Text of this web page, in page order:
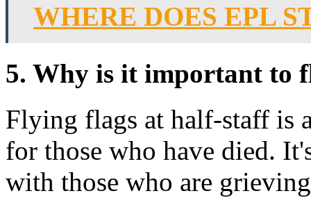
WHERE DOES EPL
5. Why is it important to
Flying flags at half-staff is
for those who have died.
with those who are